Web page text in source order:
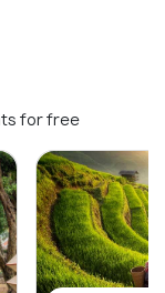
for free